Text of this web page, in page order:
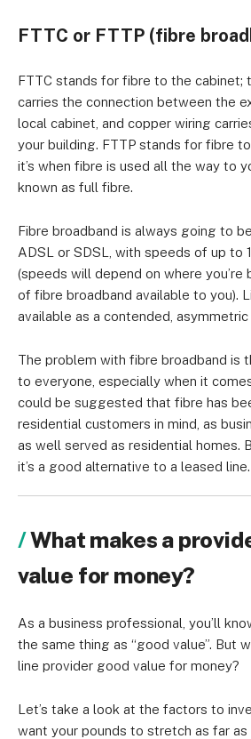
FTTC or FTTP (fibre
FTTC stands for fibre to the cabinet;
carries the connection between the
local cabinet, and copper wiring
your building. FTTP stands for fibre
it’s when fibre is used all the way to
known as full fibre.
Fibre broadband is always going to
ADSL or SDSL, with speeds of up to
(speeds will depend on where you’re
of fibre broadband available to you).
available as a contended,
The problem with fibre broadband is
to everyone, especially when it
could be suggested that fibre has
residential customers in mind, as
as well served as residential homes.
it’s a good alternative to a leased line.
What makes a
value for money?
As a business professional, you’ll
the same thing as “good value”. But
line provider good value for money?
Let’s take a look at the factors to
want your pounds to stretch as far as